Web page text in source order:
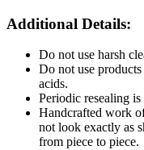
Additional Details:
Do not use harsh
Do not use
acids.
Periodic resealing
Handcrafted work
not look exactly as
from piece to piece.